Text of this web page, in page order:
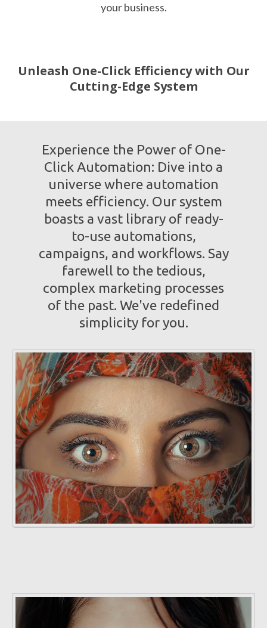
your business.
Unleash One-Click Efficiency with Our
Cutting-Edge System
Experience the Power of One-
Click Automation: Dive into a
universe where automation
meets efficiency. Our system
boasts a vast library of ready-
to-use automations,
campaigns, and workflows. Say
farewell to the tedious,
complex marketing processes
of the past. We've redefined
simplicity for you.